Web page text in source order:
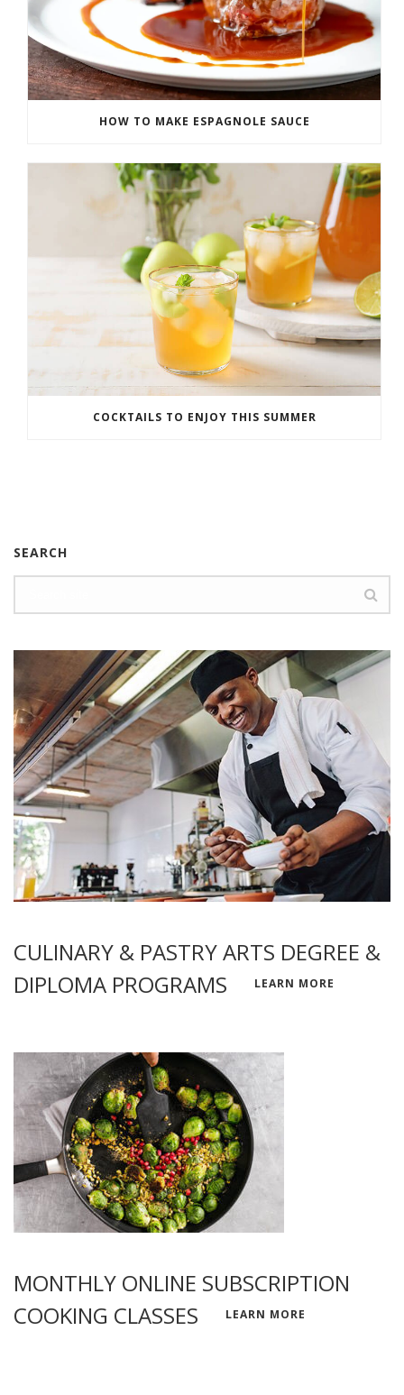
HOW TO MAKE ESPAGNOLE SAUCE
COCKTAILS TO ENJOY THIS SUMMER
SEARCH
CULINARY & PASTRY ARTS DEGREE &
DIPLOMA PROGRAMS
LEARN MORE
MONTHLY ONLINE SUBSCRIPTION
COOKING CLASSES
LEARN MORE